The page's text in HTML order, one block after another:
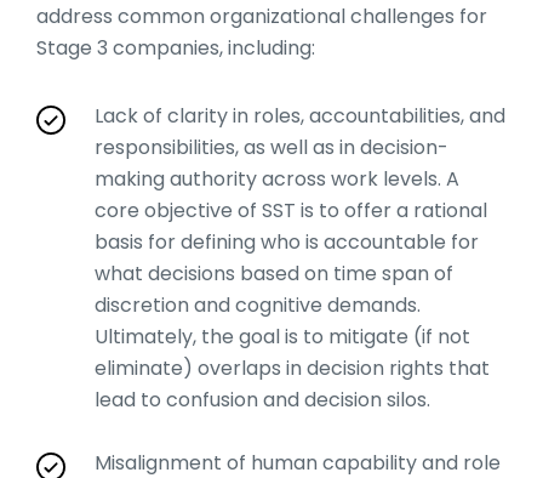
address common organizational challenges for
Stage 3 companies, including:
Lack of clarity in roles, accountabilities, and
responsibilities, as well as in decision-
making authority across work levels. A
core objective of SST is to offer a rational
basis for defining who is accountable for
what decisions based on time span of
discretion and cognitive demands.
Ultimately, the goal is to mitigate (if not
eliminate) overlaps in decision rights that
lead to confusion and decision silos.
Misalignment of human capability and role